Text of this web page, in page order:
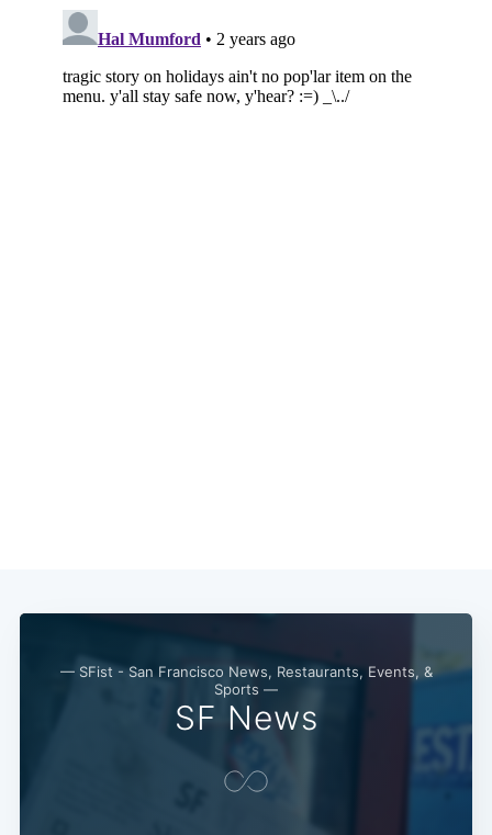
— SFist - San Francisco News, Restaurants, Events, &
Sports —
SF News